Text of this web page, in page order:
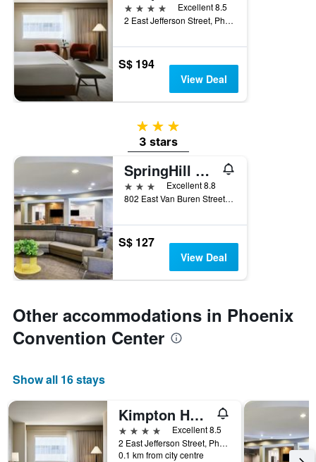
4 stars
Excellent 8.5
2 East Jefferson Street, Phoenix, AZ, United States
S$ 194
View Deal
3 stars
3 stars
SpringHill Suites by Marriott Phoenix Downtown
3 stars
Excellent 8.8
802 East Van Buren Street, Phoenix, AZ, United States
S$ 127
View Deal
Other accommodations in Phoenix
Convention Center
Show all 16 stays
Kimpton Hotel Palomar Phoenix By IHG
4 stars
Excellent 8.5
2 East Jefferson Street, Phoenix, AZ, United States
0.1 km from city centre